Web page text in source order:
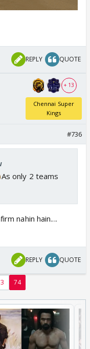
REPLY QUOTE
+ 13
Chennai Super
Kings
#736
As only 2 teams
nahin hain....
REPLY QUOTE
74